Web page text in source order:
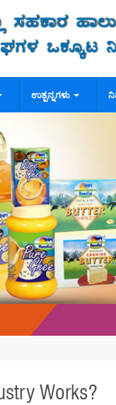
ಉತ್ಪನ್ನಗಳು
Works?